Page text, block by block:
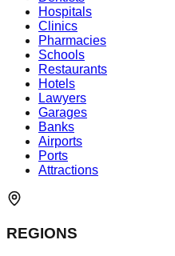
Hospitals
Clinics
Pharmacies
Schools
Restaurants
Hotels
Lawyers
Garages
Banks
Airports
Ports
Attractions
REGIONS